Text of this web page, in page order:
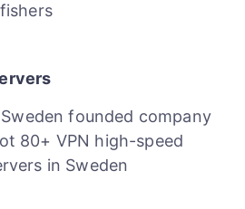
founded company
80+ VPN high-speed
in Sweden